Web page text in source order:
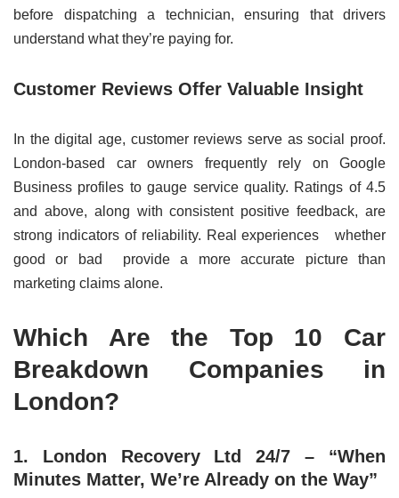
before dispatching a technician, ensuring that drivers
understand what they’re paying for.
Customer Reviews Offer Valuable Insight
In the digital age, customer reviews serve as social proof.
London-based car owners frequently rely on Google
Business profiles to gauge service quality. Ratings of 4.5
and above, along with consistent positive feedback, are
strong indicators of reliability. Real experiences whether
good or bad provide a more accurate picture than
marketing claims alone.
Which Are the Top 10 Car
Breakdown Companies in
London?
1. London Recovery Ltd 24/7 – “When
Minutes Matter, We’re Already on the Way”